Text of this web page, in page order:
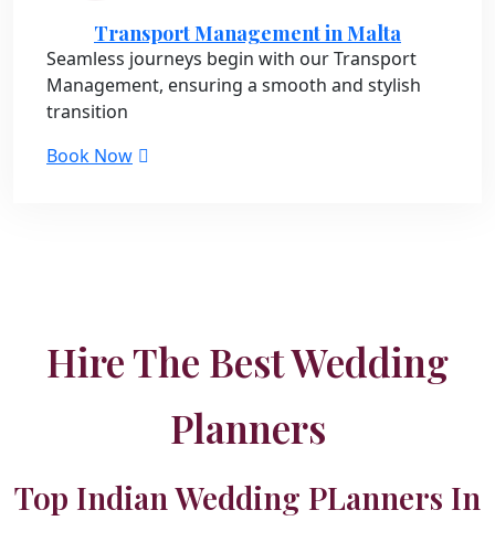
Transport Management in Malta
Seamless journeys begin with our Transport
Management, ensuring a smooth and stylish
transition
Book Now
Hire The Best Wedding
Planners
Top Indian Wedding PLanners In